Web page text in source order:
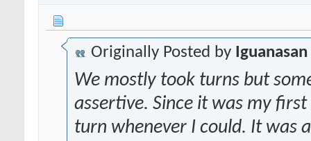
Originally Posted by Iguanasan
We mostly took turns but
assertive. Since it was my
turn whenever I could. It was